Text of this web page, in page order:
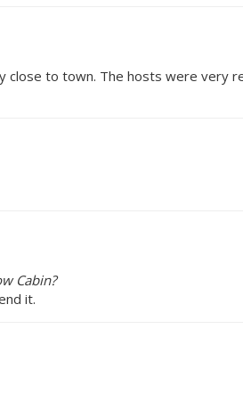
close to town. The hosts were very
Cabin?
it.